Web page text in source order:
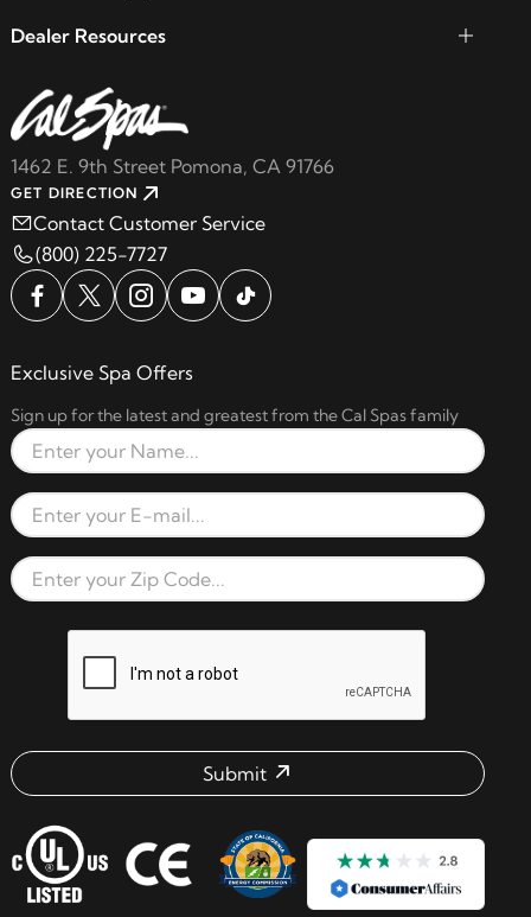
1462 E. 9th Street Pomona, CA 91766
GET DIRECTION
Contact Customer Service
(800) 225-7727
Dealer Resources
Exclusive Spa Offers
Sign up for the latest and greatest from the Cal Spas family
Full Name
Email Address
Zip Code
Submit